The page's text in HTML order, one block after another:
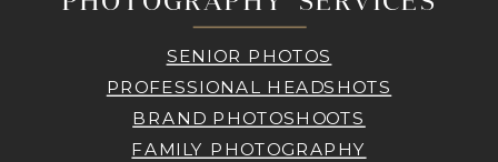
SENIOR PHOTOS
PROFESSIONAL HEADSHOTS
BRAND PHOTOSHOOTS
FAMILY PHOTOGRAPHY